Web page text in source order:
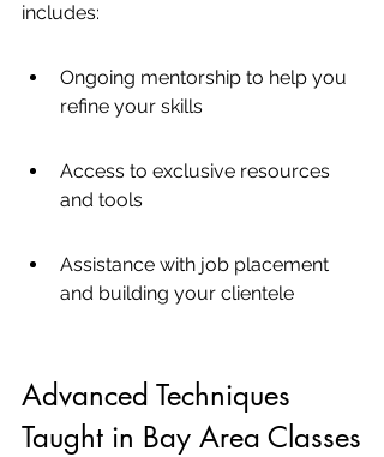
includes:
Ongoing mentorship to help you
refine your skills
Access to exclusive resources
and tools
Assistance with job placement
and building your clientele
Advanced Techniques
Taught in Bay Area Classes